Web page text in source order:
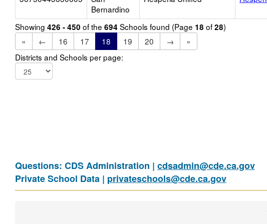
Bernardino
Showing 426 - 450 of the 694 Schools found (Page 18 of28)
«
← 16 17 18 19 20 →
»
Districts and Schools per page:
Questions: CDS Administration | cdsadmin@cde.ca.gov
Private School Data | privateschools@cde.ca.gov